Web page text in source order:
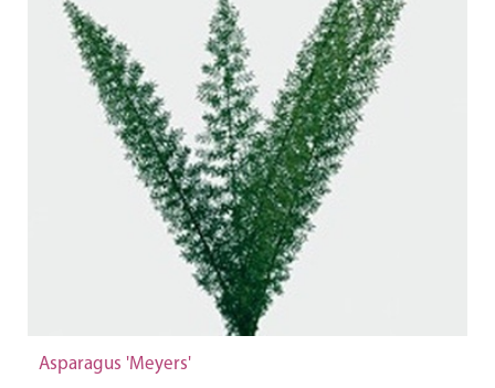
Asparagus 'Meyers'